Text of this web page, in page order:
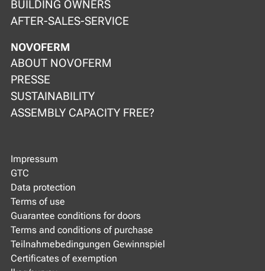
BUILDING OWNERS
AFTER-SALES-SERVICE
NOVOFERM
ABOUT NOVOFERM
PRESSE
SUSTAINABILITY
ASSEMBLY CAPACITY FREE?
Impressum
GTC
Data protection
Terms of use
Guarantee conditions for doors
Terms and conditions of purchase
Teilnahmebedingungen Gewinnspiel
Certificates of exemption